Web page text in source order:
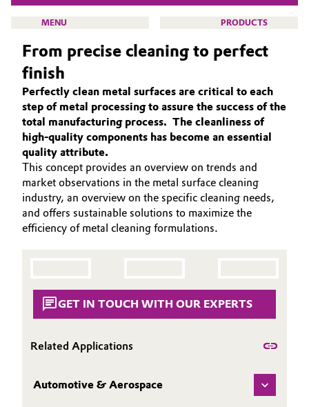
Aerospace
Agriculture
Animal Nutrition & Health
Automotive & Transportation
Battery
Building, Construction & Infrastructure
Chemical Industry
Composites
About Evonik
We go beyond
Purpose
Innovation
Aerospace & Defense
Circularity
BVB Partnership
History
Supervisory Board
Structure
MENU PRODUCTS
CLEANING SOLUTIONS
SUSTAINABILITY
PORTFOLIO
APPLICATIONS
CLEANING TRENDS
SERVICES & BEYOND
From precise cleaning to perfect
finish
Perfectly clean metal surfaces are critical to each
step of metal processing to assure the success of the
total manufacturing process. The cleanliness of
high-quality components has become an essential
quality attribute.
This concept provides an overview on trends and
market observations in the metal surface cleaning
industry, an overview on the specific cleaning needs,
and offers sustainable solutions to maximize the
efficiency of metal cleaning formulations.
GET IN TOUCH WITH OUR EXPERTS
Related Applications
Automotive & Aerospace